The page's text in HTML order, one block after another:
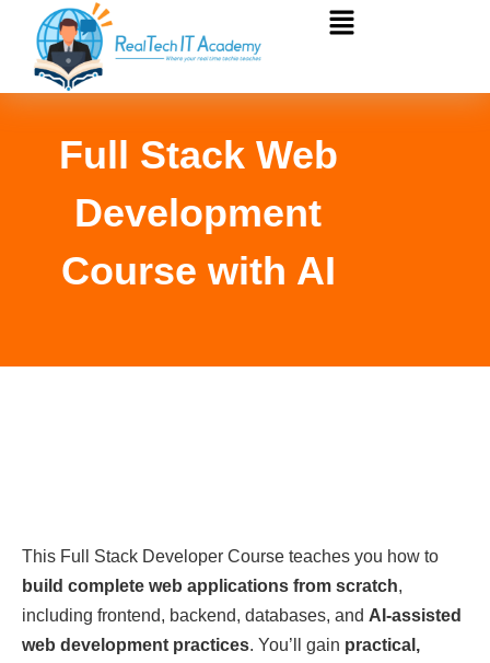
Full Stack Web
Development
Course with AI
This Full Stack Developer Course teaches you how to
build complete web applications from scratch,
including frontend, backend, databases, and AI-assisted
web development practices. You’ll gain practical,